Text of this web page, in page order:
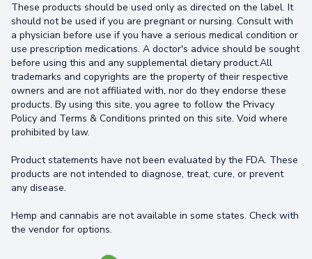
These products should be used only as directed on the label. It
should not be used if you are pregnant or nursing. Consult with
a physician before use if you have a serious medical condition or
use prescription medications. A doctor's advice should be sought
before using this and any supplemental dietary product.All
trademarks and copyrights are the property of their respective
owners and are not affiliated with, nor do they endorse these
products. By using this site, you agree to follow the Privacy
Policy and Terms & Conditions printed on this site. Void where
prohibited by law.
Product statements have not been evaluated by the FDA. These
products are not intended to diagnose, treat, cure, or prevent
any disease.
Hemp and cannabis are not available in some states. Check with
the vendor for options.